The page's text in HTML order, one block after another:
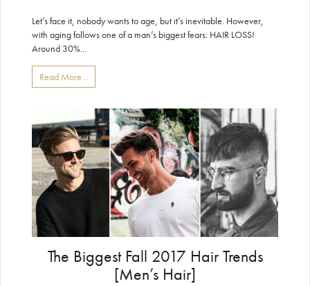
Let’s face it, nobody wants to age, but it’s inevitable. However,
with aging follows one of a man’s biggest fears: HAIR LOSS!
Around 30%...
Read More...
The Biggest Fall 2017 Hair Trends
[Men’s Hair]